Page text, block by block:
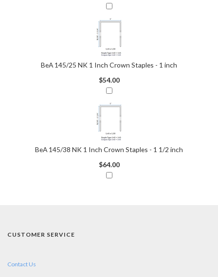
BeA 145/25 NK 1 Inch Crown Staples - 1 inch
$54.00
BeA 145/38 NK 1 Inch Crown Staples - 1 1/2 inch
$64.00
CUSTOMER SERVICE
Contact Us